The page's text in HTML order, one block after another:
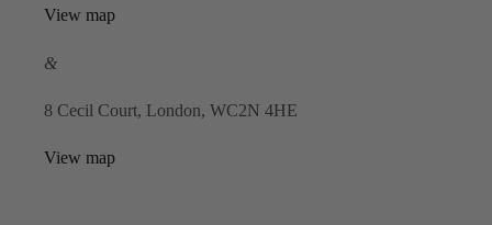
View map
&
8 Cecil Court, London, WC2N 4HE
View map